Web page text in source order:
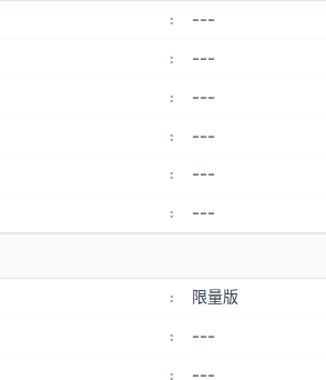
: ---
: ---
: ---
: ---
: ---
: ---
: 限量版
: ---
: ---